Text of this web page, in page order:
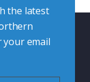
the latest
your email